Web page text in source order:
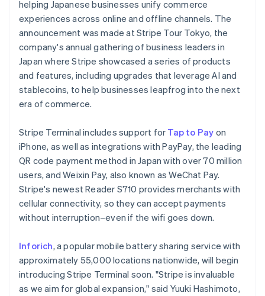
See what's ahead
Radar
Fraud prevention
Atlas
Start-up incorporation
Carbon removal
Stripe Sessions 2026
See how Stripe is building the economic
Watch now
Stripe App Marketplace
helping Japanese businesses unify commerce
experiences across online and offline channels. The
announcement was made at Stripe Tour Tokyo, the
company's annual gathering of business leaders in
Japan where Stripe showcased a series of products
and features, including upgrades that leverage AI and
stablecoins, to help businesses leapfrog into the next
era of commerce.
Stripe Terminal includes support for Tap to Pay on
iPhone, as well as integrations with PayPay, the leading
QR code payment method in Japan with over 70 million
users, and Weixin Pay, also known as WeChat Pay.
Stripe's newest Reader S710 provides merchants with
cellular connectivity, so they can accept payments
without interruption–even if the wifi goes down.
Inforich, a popular mobile battery sharing service with
approximately 55,000 locations nationwide, will begin
introducing Stripe Terminal soon. "Stripe is invaluable
as we aim for global expansion," said Yuuki Hashimoto,
English
Austria
Belgium
NederlandsFrançaisDeutschEnglish
Brazil
PortuguêsEnglish
Bulgaria
EnglishFrançais
Croatia
EnglishItaliano
Cyprus